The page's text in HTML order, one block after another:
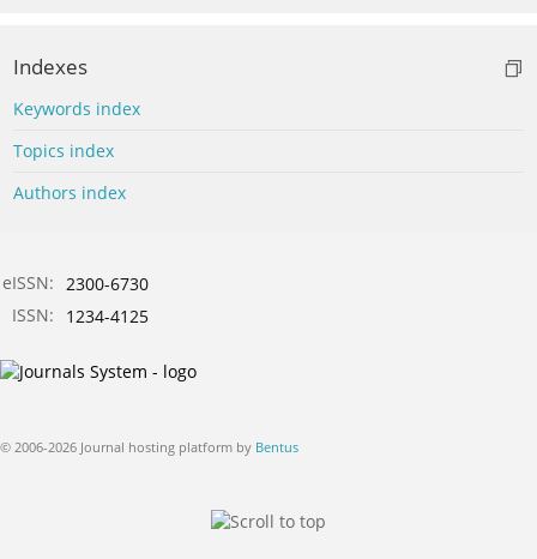
Indexes
Keywords index
Topics index
Authors index
eISSN: 2300-6730
ISSN:
1234-4125
© 2006-2026 Journal hosting platform by Bentus